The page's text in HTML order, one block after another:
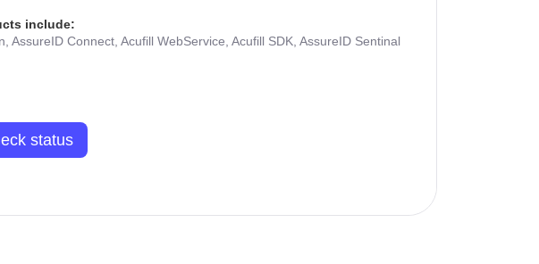
include:
AssureID Connect, Acufill WebService, Acufill SDK, AssureID Sentinal
status